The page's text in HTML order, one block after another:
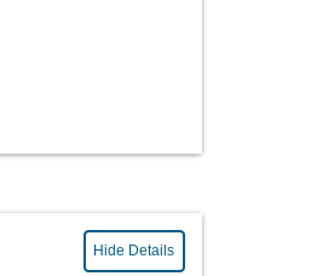
Hide Details